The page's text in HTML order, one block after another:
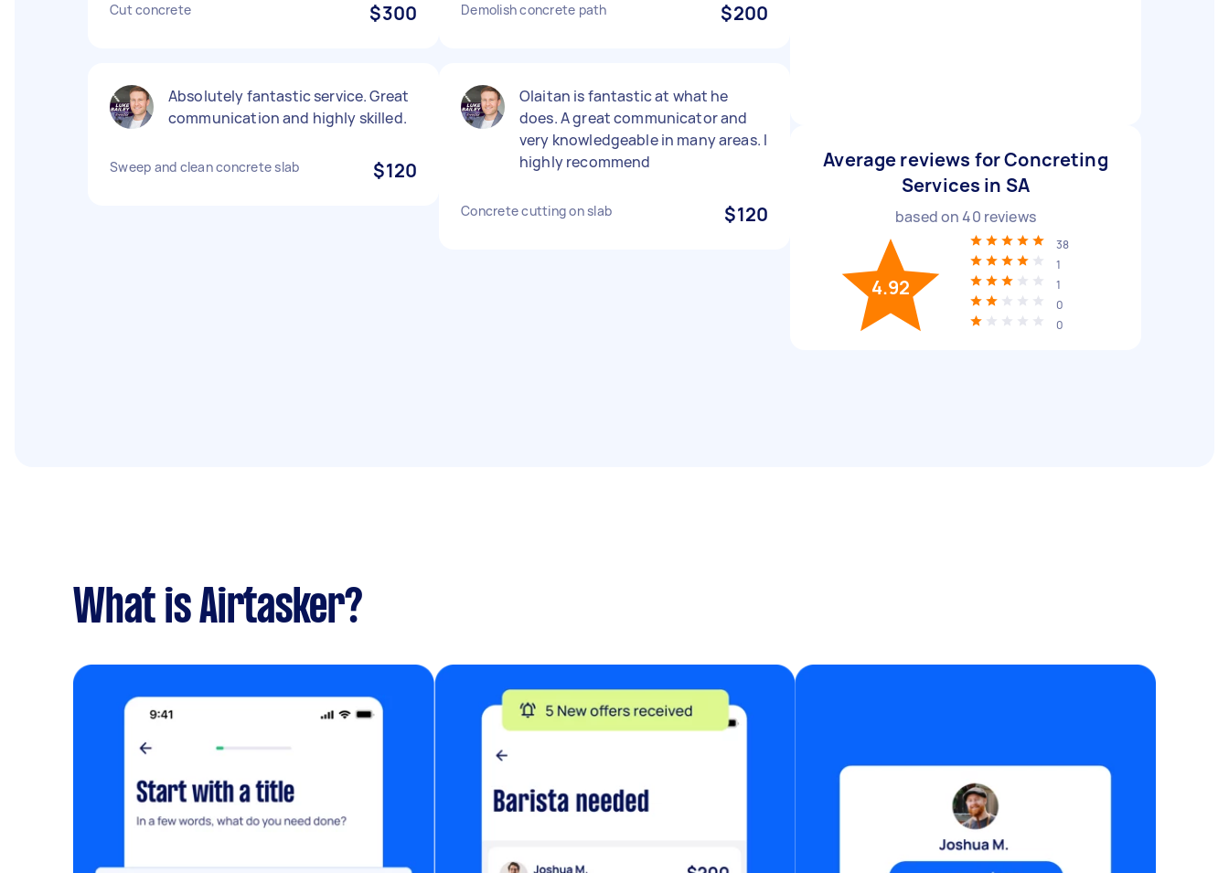
Cut concrete $300
Absolutely fantastic service. Great
communication and highly skilled.
Sweep and clean concrete slab $120
Demolish concrete path $200
Olaitan is fantastic at what he
does. A great communicator and
very knowledgeable in many areas. I
highly recommend
Concrete cutting on slab $120
Average reviews for Concreting
Services in SA
based on40 reviews
4.92
38
1
1
0
0
What is Airtasker?